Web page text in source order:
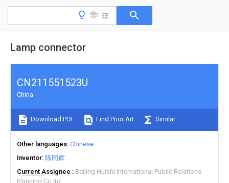
Lamp connector
CN211551523U
China
Download PDF Find Prior Art Similar
Other languages Chinese
Inventor 陈同辉
Current Assignee
Beijing Huishi International Public Relations
Planning Co ltd